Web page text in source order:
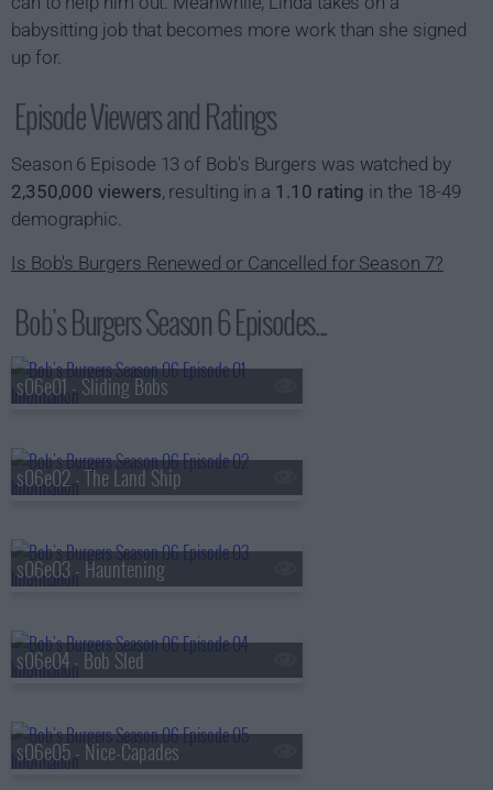
babysitting job that becomes more work than she signed
up for.
Episode Viewers and Ratings
Season 6 Episode 13 of Bob's Burgers was watched by
2,350,000 viewers, resulting in a 1.10 rating in the 18-49
demographic.
Is Bob's Burgers Renewed or Cancelled for Season 7?
Bob's Burgers Season 6 Episodes...
s06e01 - Sliding Bobs
s06e02 - The Land Ship
s06e03 - Hauntening
s06e04 - Bob Sled
s06e05 - Nice-Capades